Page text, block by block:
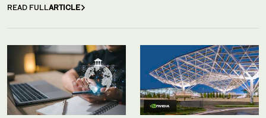
READ FULLARTICLE